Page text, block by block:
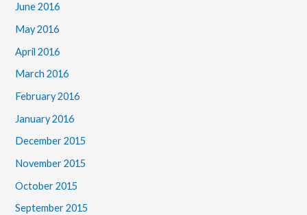
June 2016
May 2016
April 2016
March 2016
February 2016
January 2016
December 2015
November 2015
October 2015
September 2015